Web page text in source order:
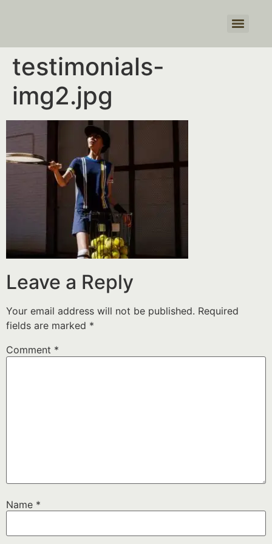
testimonials-
img2.jpg
Leave a Reply
Your email address will not be published. Required
fields are marked *
Comment *
Name *